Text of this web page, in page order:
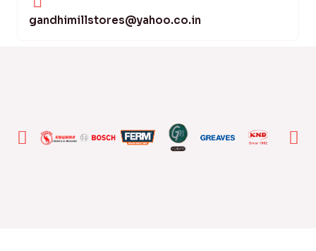
gandhimillstores@yahoo.co.in